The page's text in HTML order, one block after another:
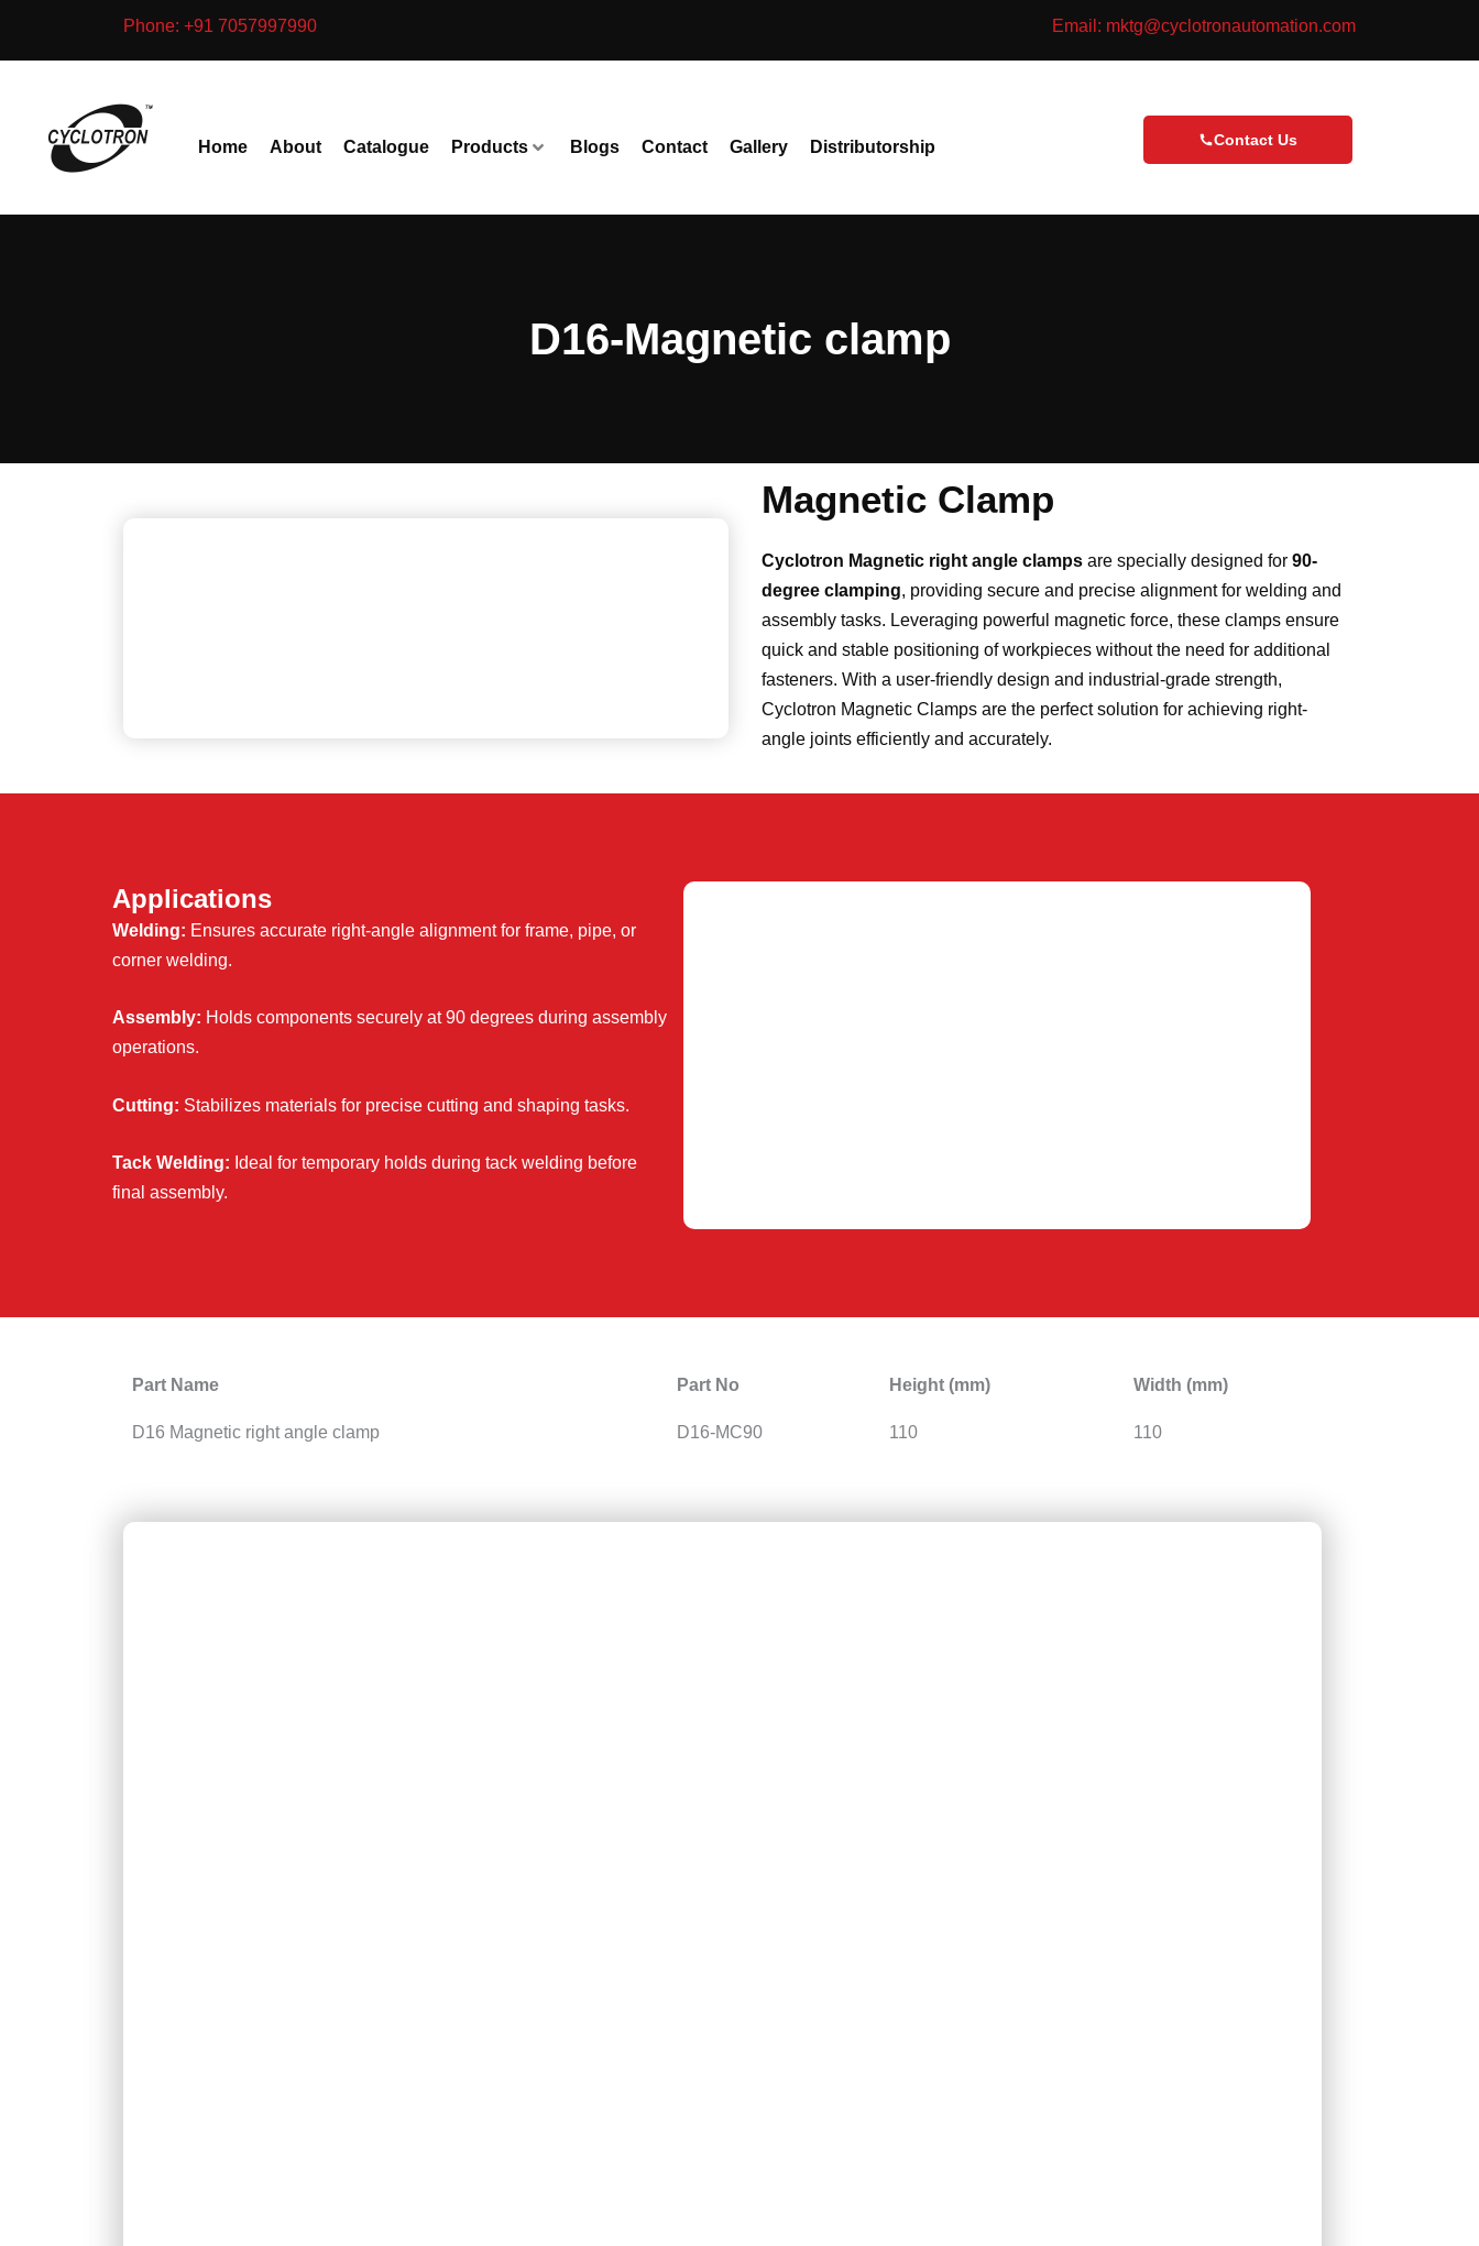
Phone: +91 7057997990 Email: mktg@cyclotronautomation.com
Home About Catalogue Products Blogs Contact Gallery Distributorship Contact Us
D16-Magnetic clamp
Magnetic Clamp
Cyclotron Magnetic right angle clamps are specially designed for 90-
degree clamping, providing secure and precise alignment for welding and
assembly tasks. Leveraging powerful magnetic force, these clamps ensure
quick and stable positioning of workpieces without the need for additional
fasteners. With a user-friendly design and industrial-grade strength,
Cyclotron Magnetic Clamps are the perfect solution for achieving right-
angle joints efficiently and accurately.
Applications
Welding: Ensures accurate right-angle alignment for frame, pipe, or
corner welding.
Assembly: Holds components securely at 90 degrees during assembly
operations.
Cutting: Stabilizes materials for precise cutting and shaping tasks.
Tack Welding: Ideal for temporary holds during tack welding before
final assembly.
Part Name Part No Height (mm) Width (mm)
D16 Magnetic right angle clamp D16-MC90 110 110